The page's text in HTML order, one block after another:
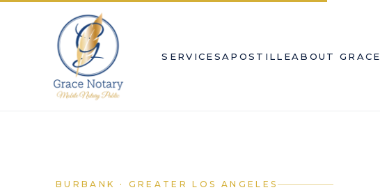
SERVICESAPOSTILLEABOUT GRACE
BURBANK · GREATER LOS ANGELES